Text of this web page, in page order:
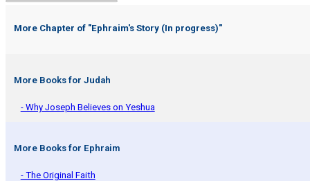
More Chapter of "Ephraim's Story (In progress)"
More Books for Judah
- Why Joseph Believes on Yeshua
More Books for Ephraim
- The Original Faith